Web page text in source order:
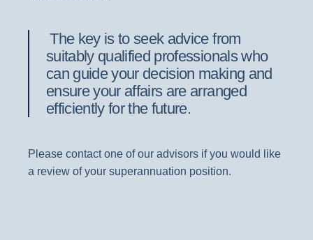
The key is to seek advice from
suitably qualified professionals who
can guide your decision making and
ensure your affairs are arranged
efficiently for the future.
Please contact one of our advisors if you would like
a review of your superannuation position.